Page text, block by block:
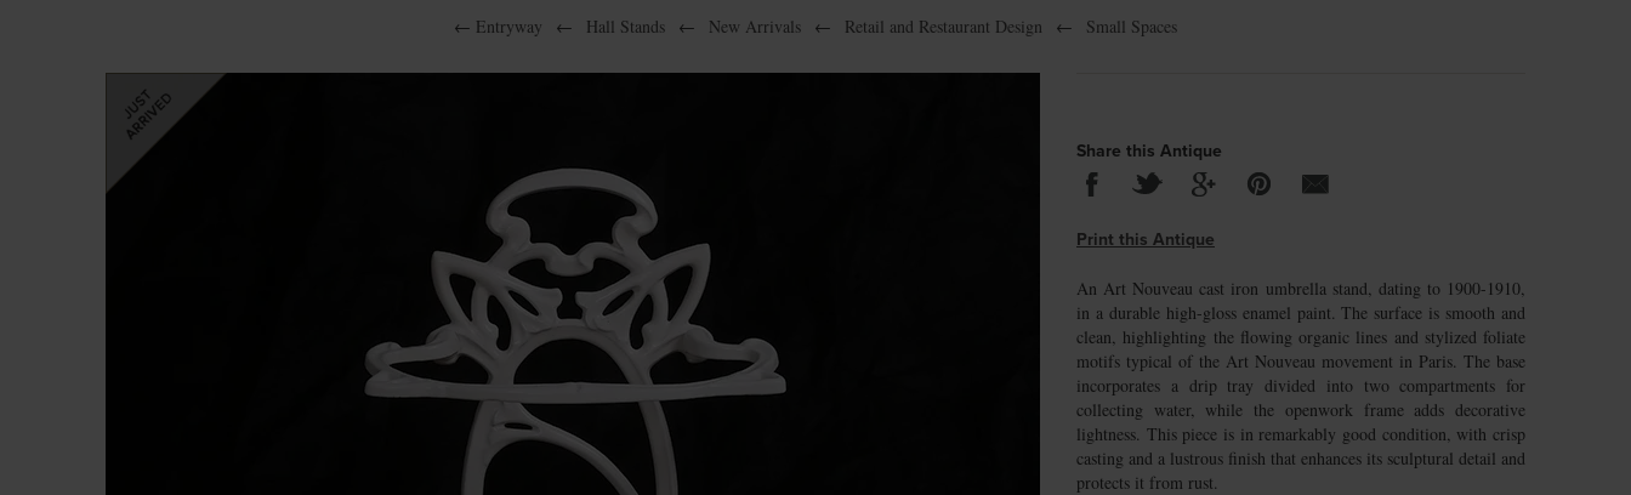
← Entryway ← Hall Stands ← New Arrivals ← Retail and Restaurant Design ← Small Spaces
Share this Antique
Print this Antique
An Art Nouveau cast iron umbrella stand, dating to 1900-1910,
in a durable high-gloss enamel paint. The surface is smooth and
clean, highlighting the flowing organic lines and stylized foliate
motifs typical of the Art Nouveau movement in Paris. The base
incorporates a drip tray divided into two compartments for
collecting water, while the openwork frame adds decorative
lightness. This piece is in remarkably good condition, with crisp
casting and a lustrous finish that enhances its sculptural detail and
protects it from rust.